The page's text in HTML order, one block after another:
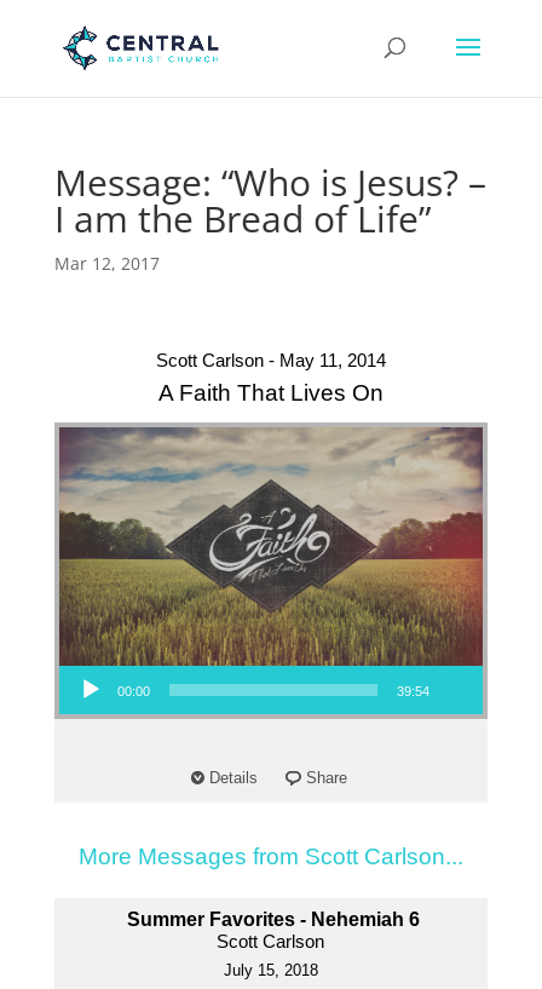
Message: “Who is Jesus? –
I am the Bread of Life”
Mar 12, 2017
Scott Carlson - May 11, 2014
A Faith That Lives On
Audio Player
00:00 39:54
Details Share
More Messages from Scott Carlson...
Summer Favorites - Nehemiah 6
Scott Carlson
July 15, 2018